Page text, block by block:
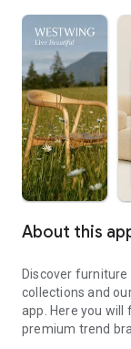
About this
Discover
collections and
app. Here you will
premium trend